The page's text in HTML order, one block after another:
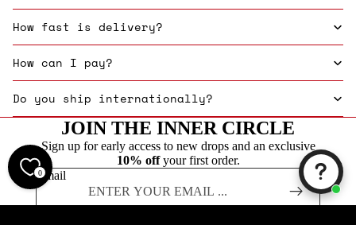
How fast is delivery?
How can I pay?
Do you ship internationally?
JOIN THE INNER CIRCLE
Sign up for early access to new drops and an exclusive
10% offyour first order.
Email
0